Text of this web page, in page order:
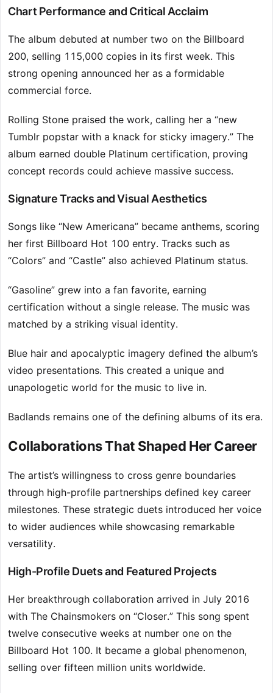
Chart Performance and Critical Acclaim
The album debuted at number two on the Billboard
200, selling 115,000 copies in its first week. This
strong opening announced her as a formidable
commercial force.
Rolling Stone praised the work, calling her a “new
Tumblr popstar with a knack for sticky imagery.” The
album earned double Platinum certification, proving
concept records could achieve massive success.
Signature Tracks and Visual Aesthetics
Songs like “New Americana” became anthems, scoring
her first Billboard Hot 100 entry. Tracks such as
“Colors” and “Castle” also achieved Platinum status.
“Gasoline” grew into a fan favorite, earning
certification without a single release. The music was
matched by a striking visual identity.
Blue hair and apocalyptic imagery defined the album’s
video presentations. This created a unique and
unapologetic world for the music to live in.
Badlands remains one of the defining albums of its era.
Collaborations That Shaped Her Career
The artist’s willingness to cross genre boundaries
through high-profile partnerships defined key career
milestones. These strategic duets introduced her voice
to wider audiences while showcasing remarkable
versatility.
High-Profile Duets and Featured Projects
Her breakthrough collaboration arrived in July 2016
with The Chainsmokers on “Closer.” This song spent
twelve consecutive weeks at number one on the
Billboard Hot 100. It became a global phenomenon,
selling over fifteen million units worldwide.